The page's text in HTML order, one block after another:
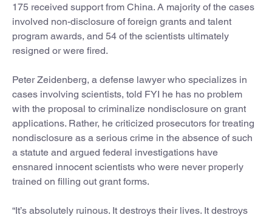
175 received support from China. A majority of the cases
involved non-disclosure of foreign grants and talent
program awards, and 54 of the scientists ultimately
resigned or were fired.
Peter Zeidenberg, a defense lawyer who specializes in
cases involving scientists, told FYI he has no problem
with the proposal to criminalize nondisclosure on grant
applications. Rather, he criticized prosecutors for treating
nondisclosure as a serious crime in the absence of such
a statute and argued federal investigations have
ensnared innocent scientists who were never properly
trained on filling out grant forms.
“It’s absolutely ruinous. It destroys their lives. It destroys